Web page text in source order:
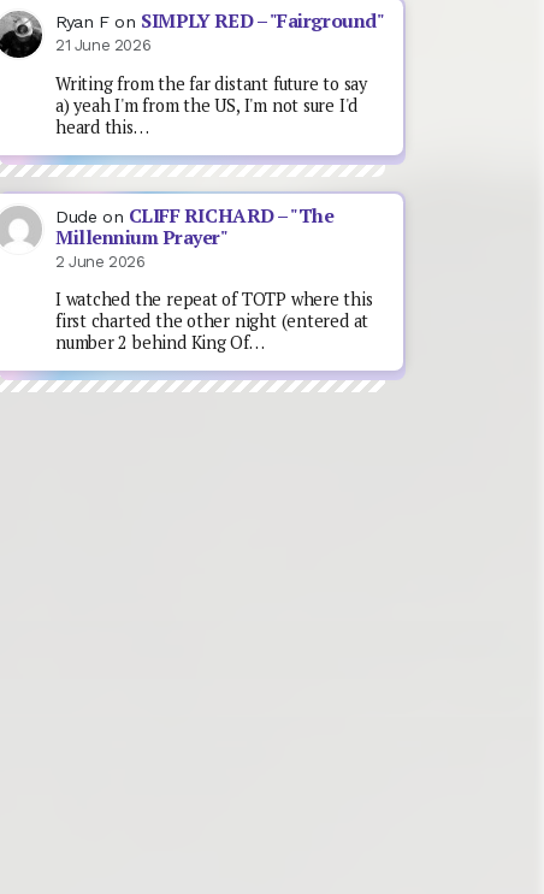
Ryan Fon SIMPLY RED – "Fairground"
21 June 2026
Writing from the far distant future to say
a) yeah I'm from the US, I'm not sure I'd
heard this…
Dude on CLIFF RICHARD – "The
Millennium Prayer"
2 June 2026
I watched the repeat of TOTP where this
first charted the other night (entered at
number 2 behind King Of…